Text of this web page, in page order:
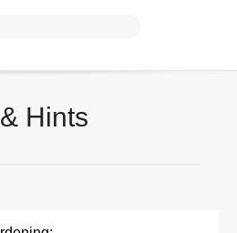
Hints